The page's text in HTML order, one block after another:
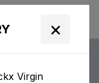
×
Virgin